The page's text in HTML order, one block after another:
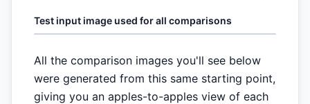
Test input image used for all comparisons
All the comparison images you'll see below
were generated from this same starting point,
giving you an apples-to-apples view of each